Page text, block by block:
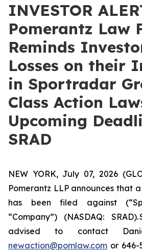
INVESTOR
Pomerantz Law
Reminds
Losses on their
in Sportradar
Class Action
Upcoming
SRAD
NEW YORK, July 07, 2026
Pomerantz LLP announces that
has been filed against
“Company”) (NASDAQ:
advised to contact
newaction@pomlaw.com or 646-